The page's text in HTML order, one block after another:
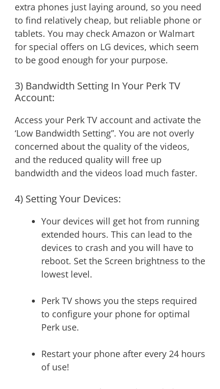
extra phones just laying around, so you need
to find relatively cheap, but reliable phone or
tablets. You may check Amazon or Walmart
for special offers on LG devices, which seem
to be good enough for your purpose.
3) Bandwidth Setting In Your Perk TV
Account:
Access your Perk TV account and activate the
‘Low Bandwidth Setting”. You are not overly
concerned about the quality of the videos,
and the reduced quality will free up
bandwidth and the videos load much faster.
4) Setting Your Devices:
Your devices will get hot from running
extended hours. This can lead to the
devices to crash and you will have to
reboot. Set the Screen brightness to the
lowest level.
Perk TV shows you the steps required
to configure your phone for optimal
Perk use.
Restart your phone after every 24 hours
of use!